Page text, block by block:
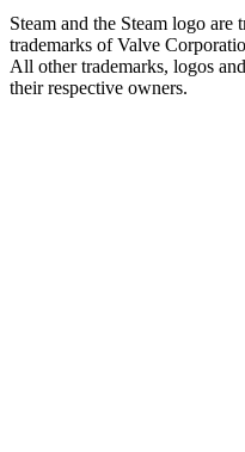
Steam and the Steam logo are
trademarks of Valve
All other trademarks, logos
their respective owners.